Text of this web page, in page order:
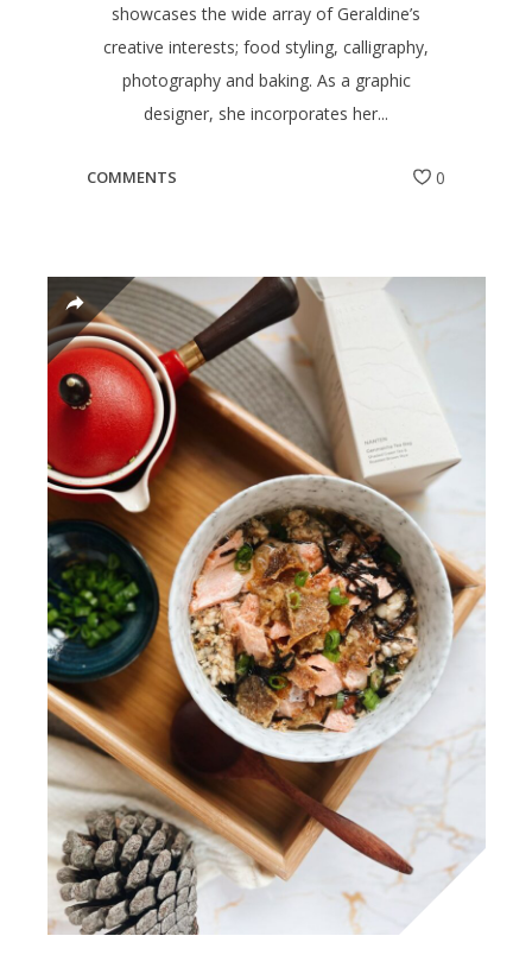
showcases the wide array of Geraldine’s
creative interests; food styling, calligraphy,
photography and baking. As a graphic
designer, she incorporates her...
COMMENTS 0